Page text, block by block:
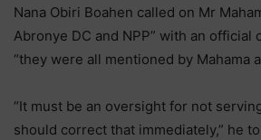
Nana Obiri Boahen called on Mr
Abronye DC and NPP” with an official
“they were all mentioned by Mahama
“It must be an oversight for not
should correct that immediately,” he